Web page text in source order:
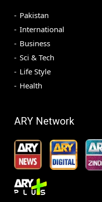
Pakistan
International
Business
Sci & Tech
Life Style
Health
ARY Network